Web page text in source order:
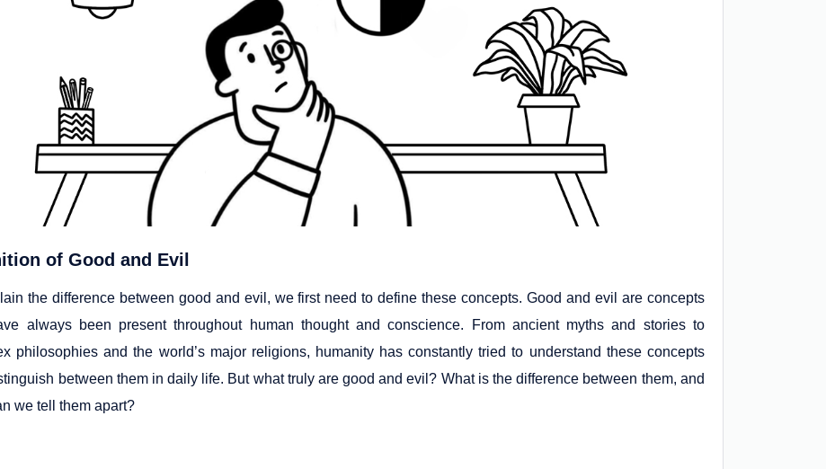
of Good and Evil
the difference between good and evil, we first need to define these concepts. Good and evil are concepts
always been present throughout human thought and conscience. From ancient myths and stories to
philosophies and the world’s major religions, humanity has constantly tried to understand these concepts
between them in daily life. But what truly are good and evil? What is the difference between them, and
we tell them apart?